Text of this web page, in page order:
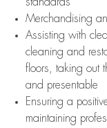
Merchandising
Assisting with
cleaning and
floors, taking out
and presentable
Ensuring a
maintaining